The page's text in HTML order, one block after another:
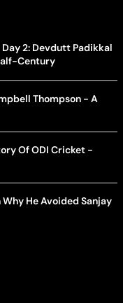
Day 2: Devdutt Padikkal
Century
Thompson - A
Of ODI Cricket -
He Avoided Sanjay